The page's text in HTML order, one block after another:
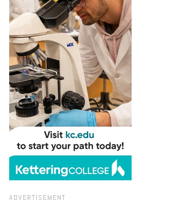
ADVERTISEMENT